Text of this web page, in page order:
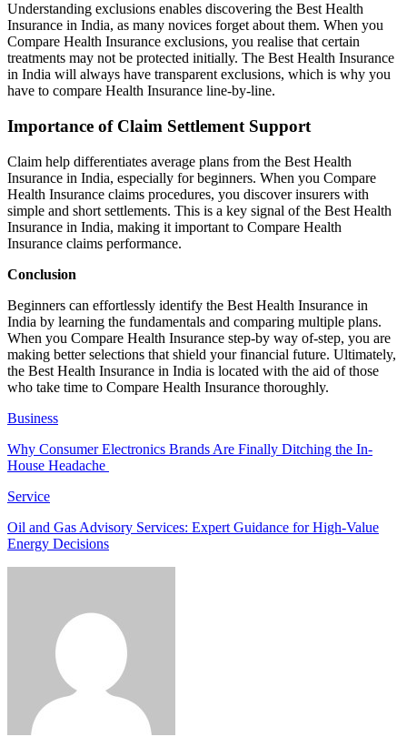
Understanding exclusions enables discovering the Best Health
Insurance in India, as many novices forget about them. When you
Compare Health Insurance exclusions, you realise that certain
treatments may not be protected initially. The Best Health Insurance
in India will always have transparent exclusions, which is why you
have to compare Health Insurance line-by-line.
Importance of Claim Settlement Support
Claim help differentiates average plans from the Best Health
Insurance in India, especially for beginners. When you Compare
Health Insurance claims procedures, you discover insurers with
simple and short settlements. This is a key signal of the Best Health
Insurance in India, making it important to Compare Health
Insurance claims performance.
Conclusion
Beginners can effortlessly identify the Best Health Insurance in
India by learning the fundamentals and comparing multiple plans.
When you Compare Health Insurance step-by way of-step, you are
making better selections that shield your financial future. Ultimately,
the Best Health Insurance in India is located with the aid of those
who take time to Compare Health Insurance thoroughly.
Business
Why Consumer Electronics Brands Are Finally Ditching the In-
House Headache
Service
Oil and Gas Advisory Services: Expert Guidance for High-Value
Energy Decisions